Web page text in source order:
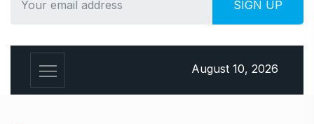
August 10, 2026